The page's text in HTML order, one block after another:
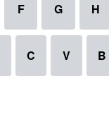
F G H
C V B